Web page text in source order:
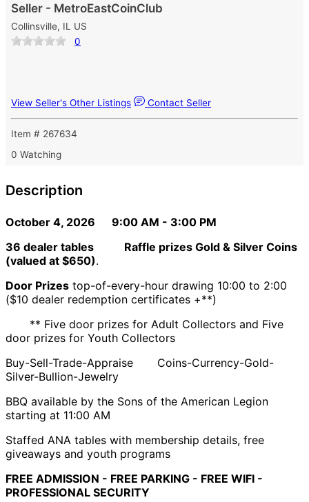
Seller - MetroEastCoinClub
Collinsville, IL US
0
View Seller's Other Listings Contact Seller
Item # 267634
0 Watching
Description
October 4, 2026 9:00 AM - 3:00 PM
36 dealer tables
Raffle prizes Gold & Silver Coins
(valued at $650).
Door Prizes top-of-every-hour drawing 10:00 to 2:00
($10 dealer redemption certificates +**)
** Five door prizes for Adult Collectors and Five
door prizes for Youth Collectors
Buy-Sell-Trade-Appraise Coins-Currency-Gold-
Silver-Bullion-Jewelry
BBQ available by the Sons of the American Legion
starting at 11:00 AM
Staffed ANA tables with membership details, free
giveaways and youth programs
FREE ADMISSION - FREE PARKING - FREE WIFI -
PROFESSIONAL SECURITY